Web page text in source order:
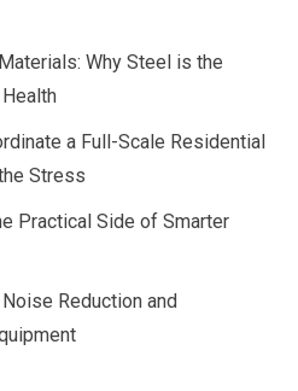
Why Steel is the
a Full-Scale Residential
Stress
Practical Side of Smarter
Reduction and